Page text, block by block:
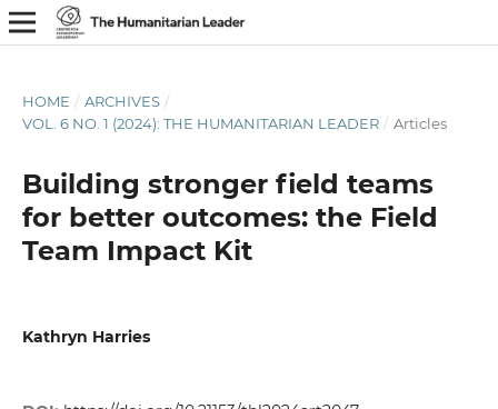
HOME / ARCHIVES /
VOL. 6 NO. 1 (2024): THE HUMANITARIAN LEADER / Articles
Building stronger field teams
for better outcomes: the Field
Team Impact Kit
Kathryn Harries